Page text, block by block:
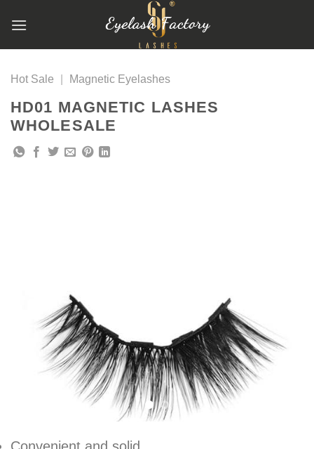
Hot Sale
Magnetic Eyelashes
HD01 MAGNETIC LASHES
WHOLESALE